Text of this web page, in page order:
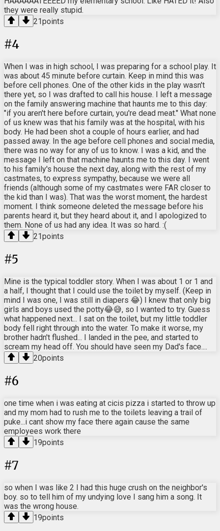
they were really stupid.
21points
#4
When I was in high school, I was preparing for a school play. It
was about 45 minute before curtain. Keep in mind this was
before cell phones. One of the other kids in the play wasn't
there yet, so I was drafted to call his house. I left a message
on the family answering machine that haunts me to this day:
"if you aren't here before curtain, you're dead meat." What none
of us knew was that his family was at the hospital, with his
body. He had been shot a couple of hours earlier, and had
passed away. In the age before cell phones and social media,
there was no way for any of us to know. I was a kid, and the
message I left on that machine haunts me to this day. I went
to his family's house the next day, along with the rest of my
castmates, to express sympathy, because we were all
friends (although some of my castmates were FAR closer to
the kid than I was). That was the worst moment, the hardest
moment. I think someone deleted the message before his
parents heard it, but they heard about it, and I apologized to
them. None of us had any idea. It was so hard. :(
21points
#5
Mine is the typical toddler story. When I was about 1 or 1 and
a half, I thought that I could use the toilet by myself. (Keep in
mind I was one, I was still in diapers 😂) I knew that only big
girls and boys used the potty😂😅, so I wanted to try. Guess
what happened next... I sat on the toilet, but my little toddler
body fell right through into the water. To make it worse, my
brother hadn't flushed... I landed in the pee, and started to
scream my head off. You should have seen my Dad's face....
20points
#6
one time when i was eating at cicis pizza i started to throw up
and my mom had to rush me to the toilets leaving a trail of
puke...i cant show my face there again cause the same
employees work there
19points
#7
so when I was like 2 I had this huge crush on the neighbor's
boy. so to tell him of my undying love I sang him a song. It
was the wrong house.
19points